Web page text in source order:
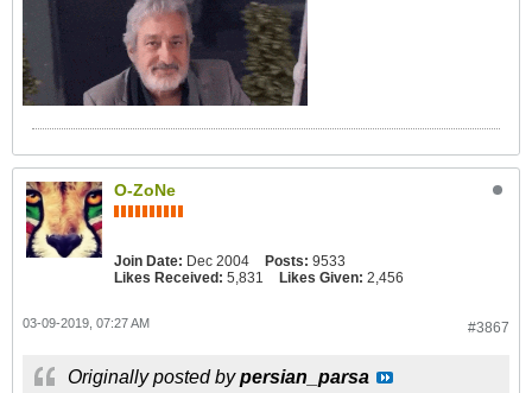
O-ZoNe
Join Date: Dec 2004 Posts: 9533
Likes Received: 5,831 Likes Given: 2,456
#3867
03-09-2019, 07:27 AM
Originally posted bypersian_parsa